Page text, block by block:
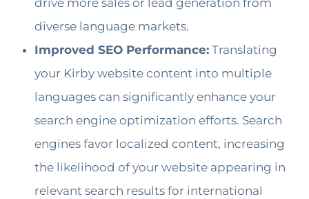
drive more sales or lead generation from
diverse language markets.
Improved SEO Performance: Translating
your Kirby website content into multiple
languages can significantly enhance your
search engine optimization efforts. Search
engines favor localized content, increasing
the likelihood of your website appearing in
relevant search results for international